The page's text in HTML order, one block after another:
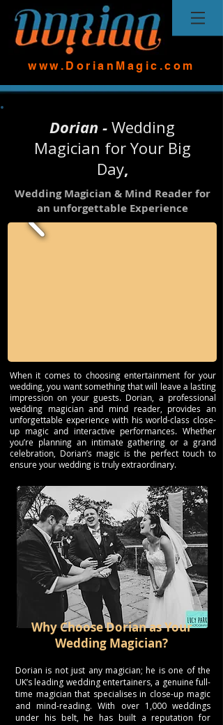
www.DorianMagic.com
Dorian - Wedding
Magician for Your Big
Day,
Wedding Magician & Mind Reader for
an unforgettable Experience
When it comes to choosing entertainment for your
wedding, you want something that will leave a lasting
impression on your guests. Dorian, a professional
wedding magician and mind reader, provides an
unforgettable experience with his world-class close-
up magic and interactive performances. Whether
you’re planning an intimate gathering or a grand
celebration, Dorian’s magic is the perfect touch to
ensure your wedding is truly extraordinary.
Dorian is not just any magician; he is one of the
UK’s leading wedding entertainers, a genuine full-
time magician that specialises in close-up magic
and mind-reading. With over 1,000 weddings
under his belt, he has built a reputation for
Why Choose Dorian as Your
Wedding Magician?